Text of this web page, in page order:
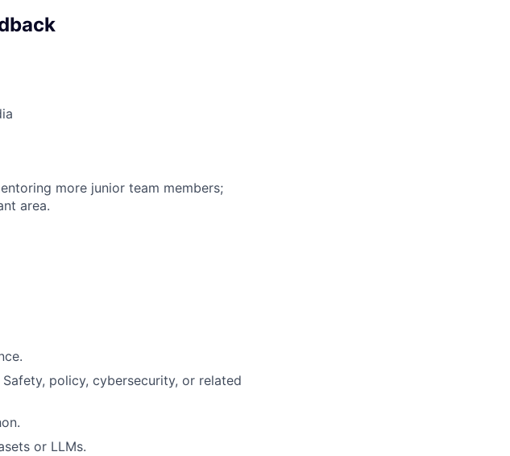
more junior team members;
area.
policy, cybersecurity, or related
or LLMs.